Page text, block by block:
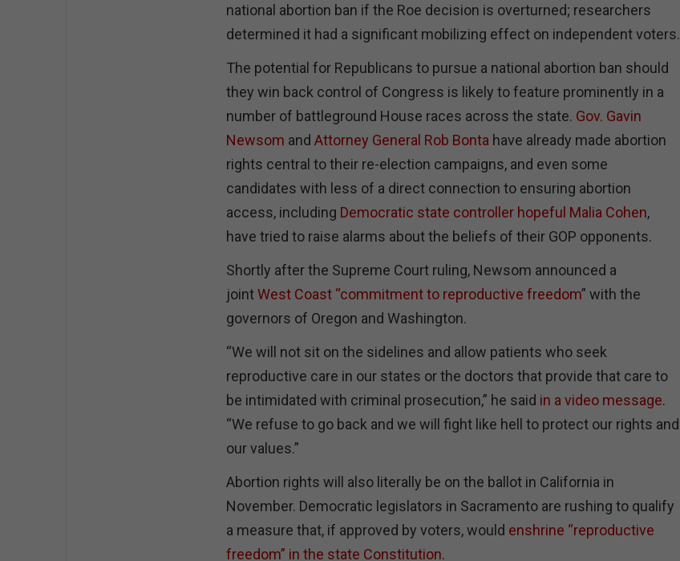
national abortion ban if the Roe decision is overturned; researchers
determined it had a significant mobilizing effect on independent voters.
The potential for Republicans to pursue a national abortion ban should
they win back control of Congress is likely to feature prominently in a
number of battleground House races across the state. Gov. Gavin
Newsom and Attorney General Rob Bonta have already made abortion
rights central to their re-election campaigns, and even some
candidates with less of a direct connection to ensuring abortion
access, including Democratic state controller hopeful Malia Cohen,
have tried to raise alarms about the beliefs of their GOP opponents.
Shortly after the Supreme Court ruling, Newsom announced a
jointWest Coast “commitment to reproductive freedom” with the
governors of Oregon and Washington.
“We will not sit on the sidelines and allow patients who seek
reproductive care in our states or the doctors that provide that care to
be intimidated with criminal prosecution,” he said in a video message.
“We refuse to go back and we will fight like hell to protect our rights and
our values.”
Abortion rights will also literally be on the ballot in California in
November. Democratic legislators in Sacramento are rushing to qualify
a measure that, if approved by voters, would enshrine “reproductive
freedom” in the state Constitution.